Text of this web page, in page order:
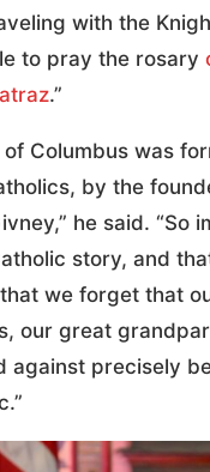
with the
to pray the rosary
.”
of Columbus was
by the
he said. “So
story, and
we forget that
our great
against precisely